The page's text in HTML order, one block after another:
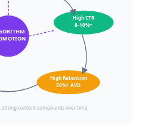
High CTR
8-10%+
High Retention
50%+ AVD
strong content compounds over time